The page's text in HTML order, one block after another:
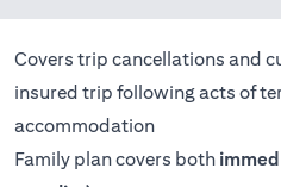
Covers trip cancellations and
insured trip following acts of
accommodation
Family plan covers both